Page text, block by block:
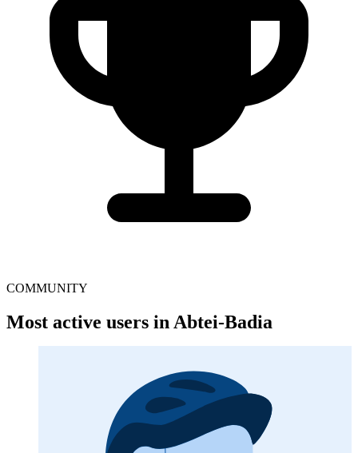
COMMUNITY
Most active users in Abtei-Badia